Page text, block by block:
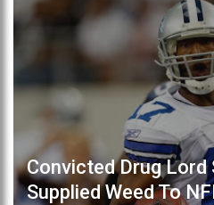
Convicted Drug Lord
Supplied Weed To